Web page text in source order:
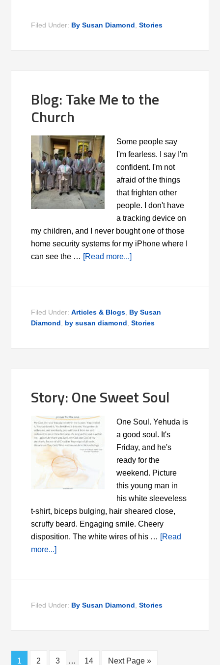
Filed Under: By Susan Diamond ,Stories
Blog: Take Me to the
Church
Some people say
I'm fearless. I say I'm
confident. I'm not
afraid of the things
that frighten other
people. I don't have
a tracking device on
my children, and I never bought one of those
home security systems for my iPhone where I
can see the … [Read more...]
Filed Under:Articles & Blogs By Susan
Diamond
by susan diamond ,Stories
Story: One Sweet Soul
One Soul. Yehuda is
a good soul. It's
Friday, and he's
ready for the
weekend. Picture
this young man in
his white sleeveless
t-shirt, biceps bulging, hair sheared close,
scruffy beard. Engaging smile. Cheery
disposition. The white wires of his … [Read
more...]
Filed Under: By Susan Diamond ,Stories
1 2 3 … 14 Next Page »